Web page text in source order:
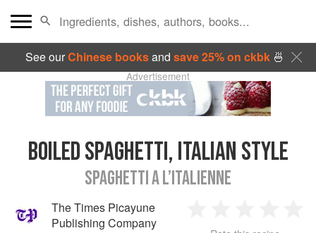
See ourChinese booksand save 25% on ckbk🍜
Advertisement
BOILED SPAGHETTI, ITALIAN STYLE
SPAGHETTI A L’ITALIENNE
The Times Picayune
Publishing Company